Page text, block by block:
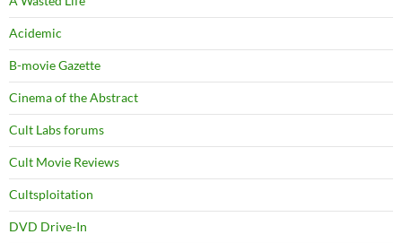
Acidemic
B-movie Gazette
Cinema of the Abstract
Cult Labs forums
Cult Movie Reviews
Cultsploitation
DVD Drive-In